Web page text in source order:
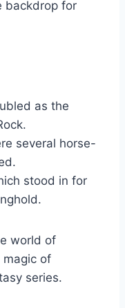
backdrop for
as the
several horse-
stood in for
world of
magic of
series.